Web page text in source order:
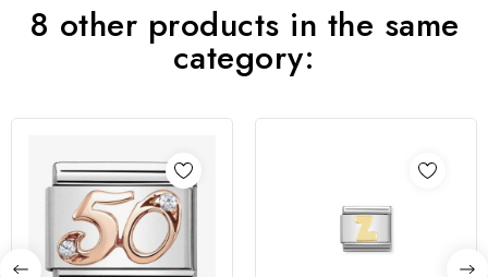
8 other products in the same
category: